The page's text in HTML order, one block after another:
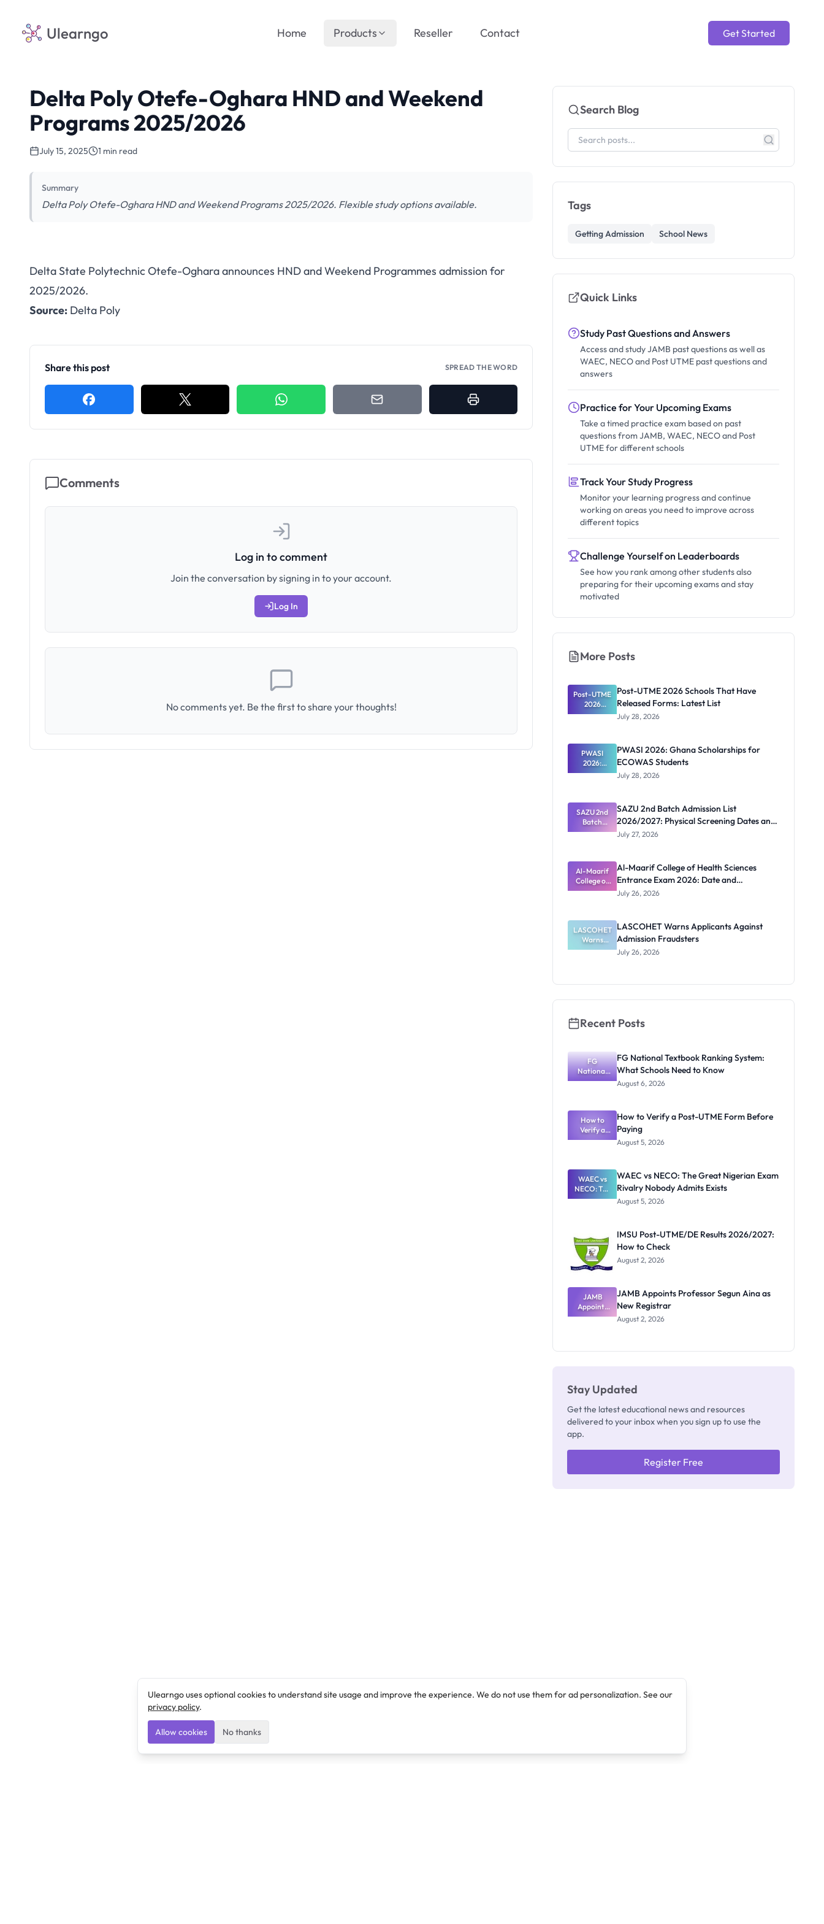
Ulearngo Get Started
Home Products Reseller Contact
Delta Poly Otefe-Oghara HND and Weekend
Programs 2025/2026
July 15, 2025 1 min read
Summary
Delta Poly Otefe-Oghara HND and Weekend Programs 2025/2026. Flexible study options available.
Delta State Polytechnic Otefe-Oghara announces HND and Weekend Programmes admission for
2025/2026.
Source: Delta Poly
Share this post SPREAD THE WORD
Comments
Log in to comment
Join the conversation by signing in to your account.
Log In
No comments yet. Be the first to share your thoughts!
Search Blog
Tags
Getting Admission School News
Quick Links
Study Past Questions and Answers
Access and study JAMB past questions as well as
WAEC, NECO and Post UTME past questions and
answers
Practice for Your Upcoming Exams
Take a timed practice exam based on past
questions from JAMB, WAEC, NECO and Post
UTME for different schools
Track Your Study Progress
Monitor your learning progress and continue
working on areas you need to improve across
different topics
Challenge Yourself on Leaderboards
See how you rank among other students also
preparing for their upcoming exams and stay
motivated
More Posts
Post-UTME
2026
Schools
Forms:
Latest List
Post-UTME 2026 Schools That Have
Released Forms: Latest List
July 28, 2026
PWASI
2026:
Ghana
ECOWAS
Students
PWASI 2026: Ghana Scholarships for
ECOWAS Students
July 28, 2026
SAZU 2nd
Batch
Admission
Physical
Screening
Dates and
Requiremen
SAZU 2nd Batch Admission List
2026/2027: Physical Screening Dates and
Requirements
July 27, 2026
Al-Maarif
College of
Health
Exam 2026:
Date and
Requiremen
ts
Al-Maarif College of Health Sciences
Entrance Exam 2026: Date and
Requirements
July 26, 2026
LASCOHET
Warns
Applicants
LASCOHET Warns Applicants Against
Admission Fraudsters
July 26, 2026
Recent Posts
FG
National
Textbook
What
Schools
Need to
Know
FG National Textbook Ranking System:
What Schools Need to Know
August 6, 2026
How to
Verify a
Post-UTME
Paying
How to Verify a Post-UTME Form Before
Paying
August 5, 2026
WAEC vs
NECO: The
Great
Nobody
Admits
Exists
WAEC vs NECO: The Great Nigerian Exam
Rivalry Nobody Admits Exists
August 5, 2026
IMSU Post-UTME/DE Results 2026/2027:
How to Check
August 2, 2026
JAMB
Appoints
Professor
JAMB Appoints Professor Segun Aina as
New Registrar
August 2, 2026
Stay Updated
Get the latest educational news and resources
delivered to your inbox when you sign up to use the
app.
Register Free
Ulearngo uses optional cookies to understand site usage and improve the experience. We do not use them for ad personalization. See our
privacy policy.
Allow cookies No thanks